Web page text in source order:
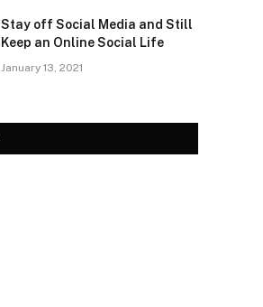
Stay off Social Media and Still
Keep an Online Social Life
January 13, 2021